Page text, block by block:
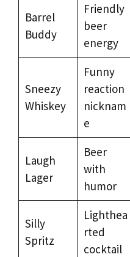
Barrel
Buddy
Friendly
beer
energy
Sneezy
Whiskey
Funny
reaction
nicknam
e
Laugh
Lager
Beer
with
humor
Silly
Spritz
Lighthea
rted
cocktail